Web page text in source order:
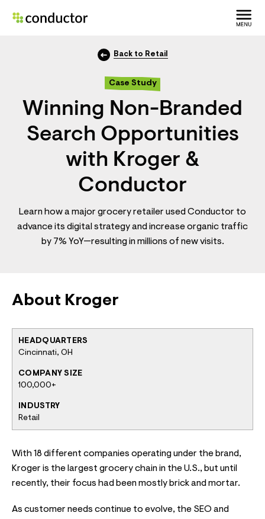
Back to Retail
Case Study
Winning Non-Branded
Search Opportunities
with Kroger &
Conductor
Learn how a major grocery retailer used Conductor to
advance its digital strategy and increase organic traffic
by 7% YoY—resulting in millions of new visits.
About Kroger
HEADQUARTERS
Cincinnati, OH
COMPANY SIZE
100,000+
INDUSTRY
Retail
With 18 different companies operating under the brand,
Kroger is the largest grocery chain in the U.S., but until
recently, their focus had been mostly brick and mortar.
As customer needs continue to evolve, the SEO and